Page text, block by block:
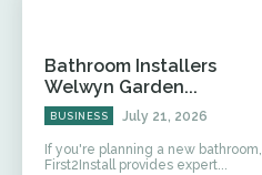
Bathroom Installers
Welwyn Garden...
BUSINESS July 21, 2026
If you're planning a new bathroom,
First2Install provides expert...